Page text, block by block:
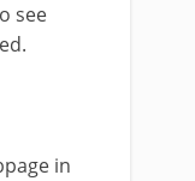
see
in